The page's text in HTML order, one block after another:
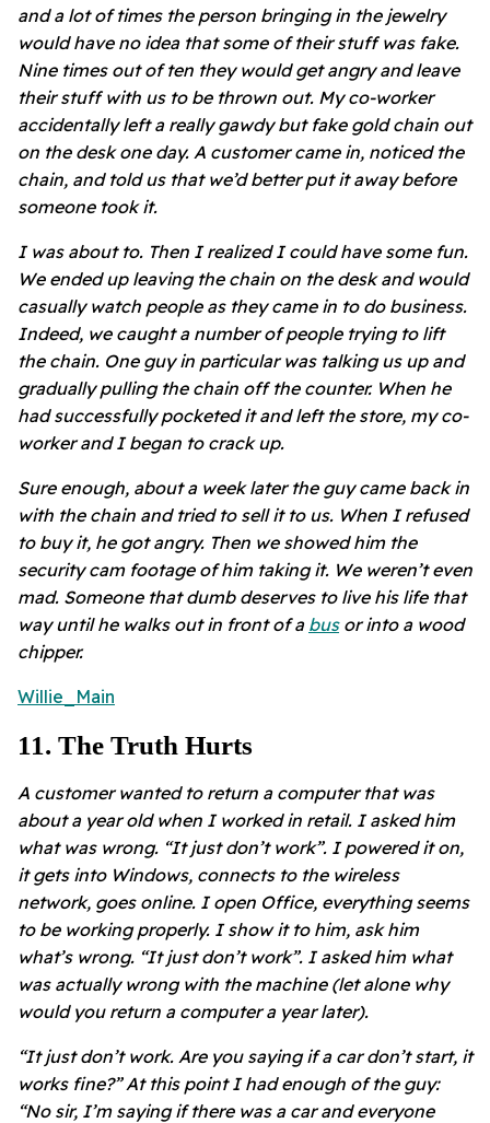
and a lot of times the person bringing in the jewelry
would have no idea that some of their stuff was fake.
Nine times out of ten they would get angry and leave
their stuff with us to be thrown out. My co-worker
accidentally left a really gawdy but fake gold chain out
on the desk one day. A customer came in, noticed the
chain, and told us that we’d better put it away before
someone took it.
I was about to. Then I realized I could have some fun.
We ended up leaving the chain on the desk and would
casually watch people as they came in to do business.
Indeed, we caught a number of people trying to lift
the chain. One guy in particular was talking us up and
gradually pulling the chain off the counter. When he
had successfully pocketed it and left the store, my co-
worker and I began to crack up.
Sure enough, about a week later the guy came back in
with the chain and tried to sell it to us. When I refused
to buy it, he got angry. Then we showed him the
security cam footage of him taking it. We weren’t even
mad. Someone that dumb deserves to live his life that
way until he walks out in front of a busor into a wood
chipper.
Willie_Main
11. The Truth Hurts
A customer wanted to return a computer that was
about a year old when I worked in retail. I asked him
what was wrong. “It just don’t work”. I powered it on,
it gets into Windows, connects to the wireless
network, goes online. I open Office, everything seems
to be working properly. I show it to him, ask him
what’s wrong. “It just don’t work”. I asked him what
was actually wrong with the machine (let alone why
would you return a computer a year later).
“It just don’t work. Are you saying if a car don’t start, it
works fine?” At this point I had enough of the guy:
“No sir, I’m saying if there was a car and everyone